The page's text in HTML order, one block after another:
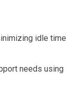
idle time
needs using